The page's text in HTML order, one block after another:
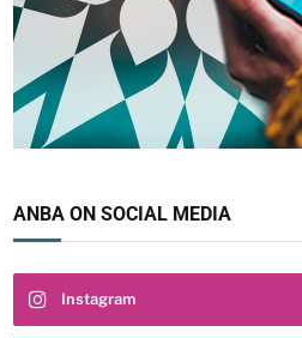
ANBA ON SOCIAL MEDIA
Instagram